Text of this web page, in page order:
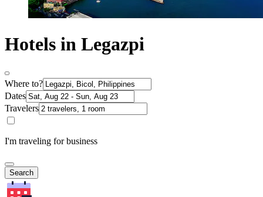
Hotels in Legazpi
Where to?
Dates
Travelers
I'm traveling for business
Search